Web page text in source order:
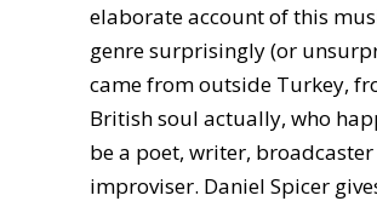
elaborate account of this
genre surprisingly (or
came from outside Turkey,
British soul actually, who
be a poet, writer,
improviser. Daniel Spicer